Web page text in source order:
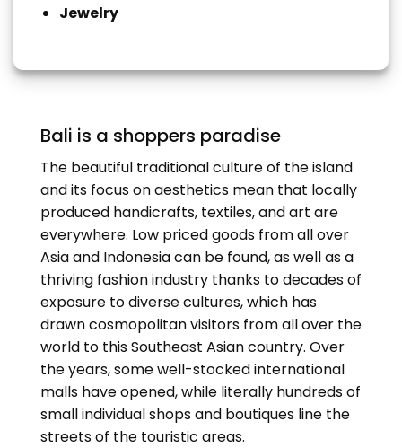
Jewelry
Bali is a shoppers paradise
The beautiful traditional culture of the island
and its focus on aesthetics mean that locally
produced handicrafts, textiles, and art are
everywhere. Low priced goods from all over
Asia and Indonesia can be found, as well as a
thriving fashion industry thanks to decades of
exposure to diverse cultures, which has
drawn cosmopolitan visitors from all over the
world to this Southeast Asian country. Over
the years, some well-stocked international
malls have opened, while literally hundreds of
small individual shops and boutiques line the
streets of the touristic areas.